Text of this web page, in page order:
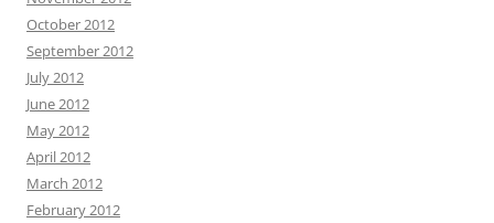
October 2012
September 2012
July 2012
June 2012
May 2012
April 2012
March 2012
February 2012